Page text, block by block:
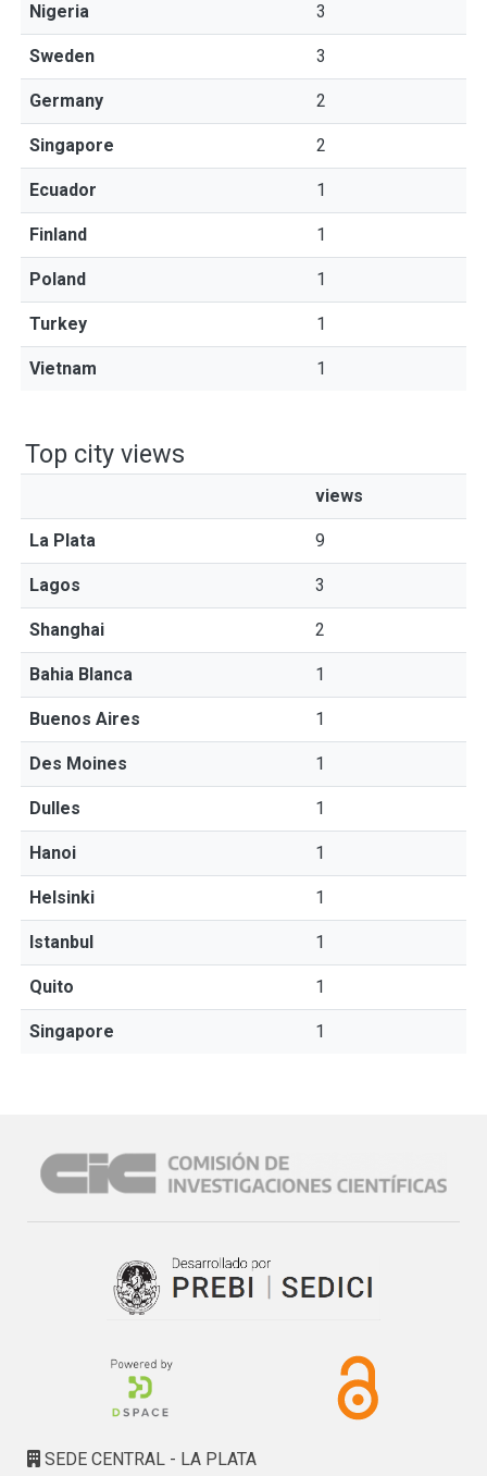
Nigeria 3
Sweden 3
Germany 2
Singapore 2
Ecuador 1
Finland 1
Poland 1
Turkey 1
Vietnam 1
Top city views
views
La Plata 9
Lagos 3
Shanghai 2
Bahia Blanca 1
Buenos Aires 1
Des Moines 1
Dulles 1
Hanoi 1
Helsinki 1
Istanbul 1
Quito 1
Singapore 1
SEDE CENTRAL - LA PLATA